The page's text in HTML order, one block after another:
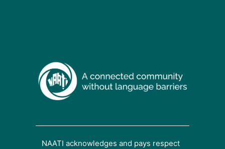
NAATI acknowledges and pays respect